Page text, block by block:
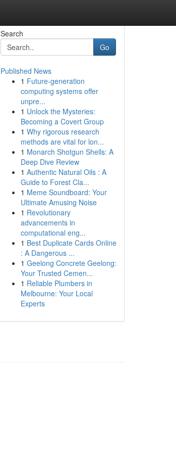
Search
Go
Published News
1 Future-generation
computing systems offer
unpre...
1 Unlock the Mysteries:
Becoming a Covert Group
1 Why rigorous research
methods are vital for lon...
1 Monarch Shotgun Shells: A
Deep Dive Review
1 Authentic Natural Oils : A
Guide to Forest Cla...
1 Meme Soundboard: Your
Ultimate Amusing Noise
1 Revolutionary
advancements in
computational eng...
1 Best Duplicate Cards Online
: A Dangerous ...
1 Geelong Concrete Geelong:
Your Trusted Cemen...
1 Reliable Plumbers in
Melbourne: Your Local
Experts